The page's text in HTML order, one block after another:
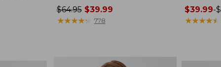
Price
was
$64.95$39.99
★★★★★
★★★★★ 778
Price
range
$39.99-
★★★★★
★★★★★